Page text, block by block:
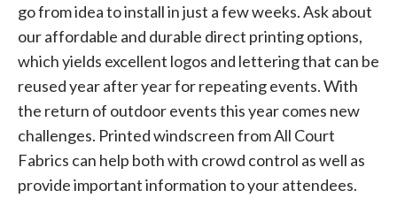
go from idea to install in just a few weeks. Ask about
our affordable and durable direct printing options,
which yields excellent logos and lettering that can be
reused year after year for repeating events. With
the return of outdoor events this year comes new
challenges. Printed windscreen from All Court
Fabrics can help both with crowd control as well as
provide important information to your attendees.